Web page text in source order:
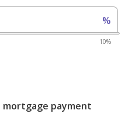
%
10%
payment